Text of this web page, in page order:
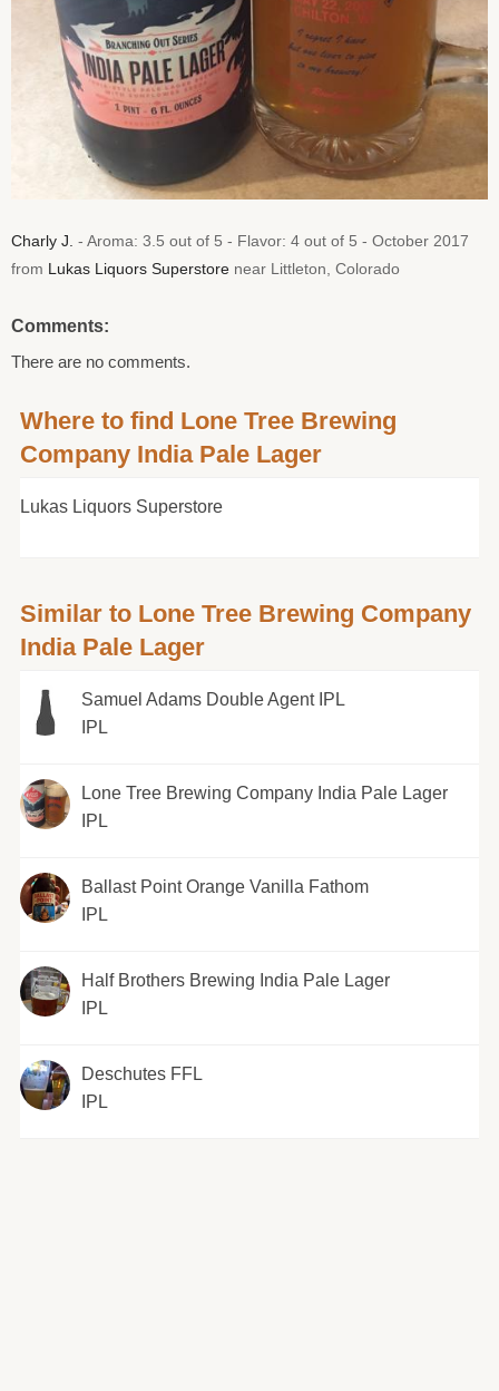
Charly J. - Aroma: 3.5 out of 5 - Flavor: 4 out of 5 - October 2017
from Lukas Liquors Superstore near Littleton, Colorado
Comments:
There are no comments.
Where to find Lone Tree Brewing
Company India Pale Lager
Lukas Liquors Superstore
Similar to Lone Tree Brewing Company
India Pale Lager
Samuel Adams Double Agent IPL
IPL
Lone Tree Brewing Company India Pale Lager
IPL
Ballast Point Orange Vanilla Fathom
IPL
Half Brothers Brewing India Pale Lager
IPL
Deschutes FFL
IPL